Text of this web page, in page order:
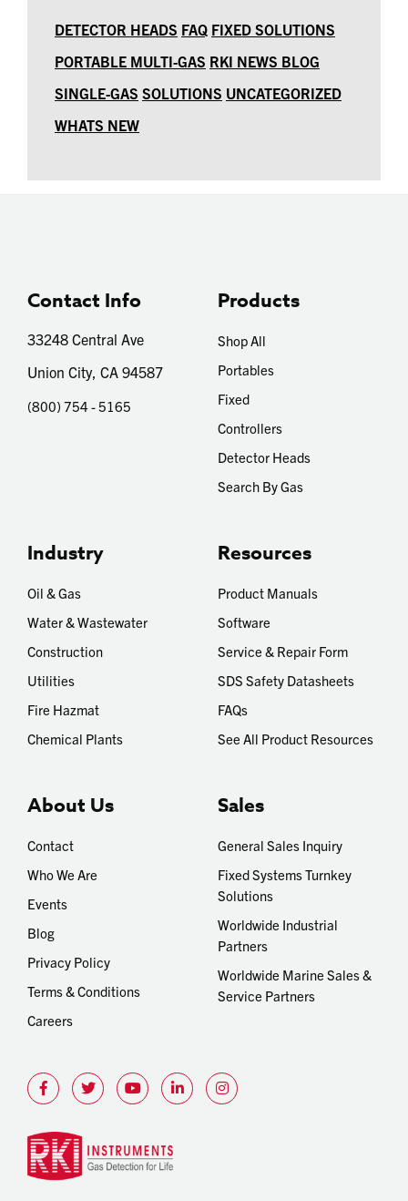
DETECTOR HEADS FAQ FIXED SOLUTIONS
PORTABLE MULTI-GAS RKI NEWS BLOG
SINGLE-GAS SOLUTIONS UNCATEGORIZED
WHATS NEW
Contact Info
33248 Central Ave
Union City, CA 94587
(800) 754 - 5165
Products
Shop All
Portables
Fixed
Controllers
Detector Heads
Search By Gas
Industry
Oil & Gas
Water & Wastewater
Construction
Utilities
Fire Hazmat
Chemical Plants
Resources
Product Manuals
Software
Service & Repair Form
SDS Safety Datasheets
FAQs
See All Product Resources
About Us
Contact
Who We Are
Events
Blog
Privacy Policy
Terms & Conditions
Careers
Sales
General Sales Inquiry
Fixed Systems Turnkey
Solutions
Worldwide Industrial
Partners
Worldwide Marine Sales &
Service Partners